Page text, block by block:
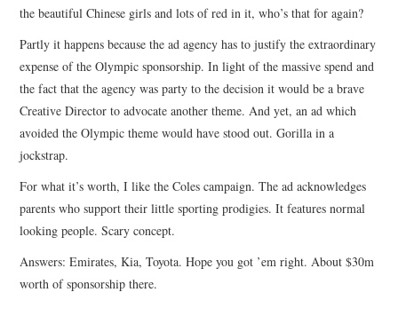
the beautiful Chinese girls and lots of red in it, who’s that for again?
Partly it happens because the ad agency has to justify the extraordinary
expense of the Olympic sponsorship. In light of the massive spend and
the fact that the agency was party to the decision it would be a brave
Creative Director to advocate another theme. And yet, an ad which
avoided the Olympic theme would have stood out. Gorilla in a
jockstrap.
For what it’s worth, I like the Coles campaign. The ad acknowledges
parents who support their little sporting prodigies. It features normal
looking people. Scary concept.
Answers: Emirates, Kia, Toyota. Hope you got ’em right. About $30m
worth of sponsorship there.